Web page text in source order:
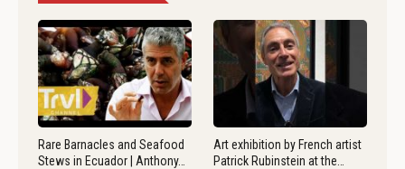
Rare Barnacles and Seafood
Stews in Ecuador | Anthony…
Art exhibition by French artist
Patrick Rubinstein at the…